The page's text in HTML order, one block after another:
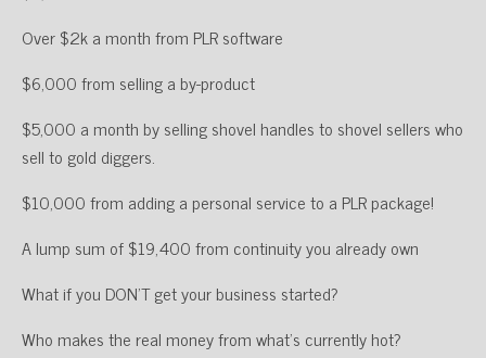
Over $2k a month from PLR software
$6,000 from selling a by-product
$5,000 a month by selling shovel handles to shovel sellers who
sell to gold diggers.
$10,000 from adding a personal service to a PLR package!
A lump sum of $19,400 from continuity you already own
What if you DON’T get your business started?
Who makes the real money from what’s currently hot?